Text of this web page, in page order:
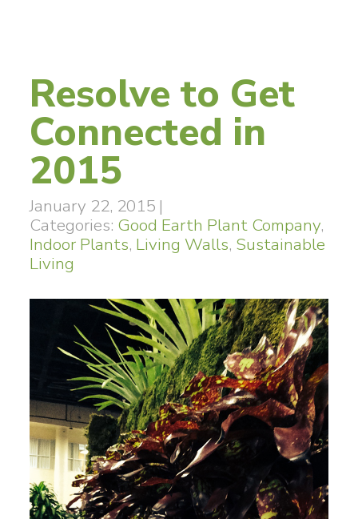
Resolve to Get
Connected in
2015
January 22, 2015 |
Categories: Good Earth Plant Company,
Indoor Plants, Living Walls, Sustainable
Living